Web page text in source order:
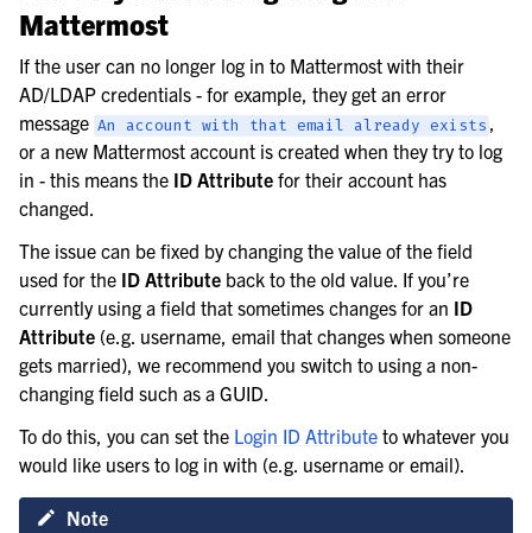
Mattermost
If the user can no longer log in to Mattermost with their
AD/LDAP credentials - for example, they get an error
message An account with that email already exists ,
or a new Mattermost account is created when they try to log
in - this means the ID Attribute for their account has
changed.
The issue can be fixed by changing the value of the field
used for the ID Attribute back to the old value. If you’re
currently using a field that sometimes changes for an ID
Attribute (e.g. username, email that changes when someone
gets married), we recommend you switch to using a non-
changing field such as a GUID.
To do this, you can set the Login ID Attribute to whatever you
would like users to log in with (e.g. username or email).
Note